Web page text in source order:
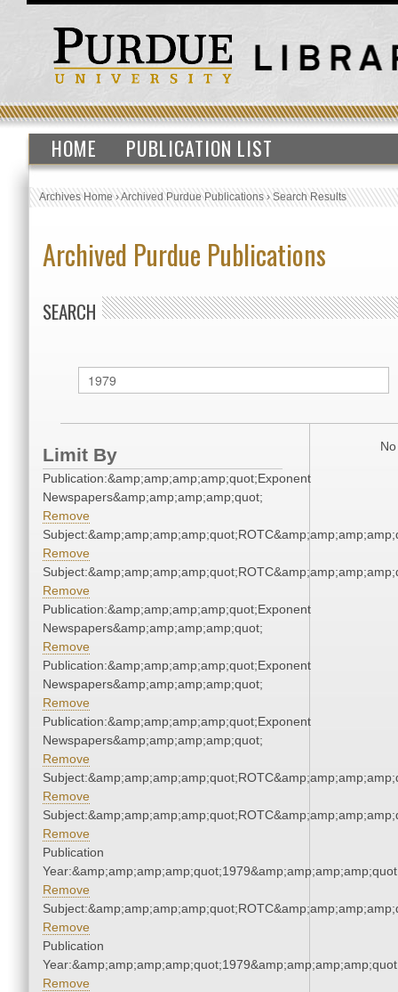
HOME PUBLICATION LIST
Archives Home›Archived Purdue Publications›Search Results
Archived Purdue Publications
SEARCH
Limit By
Publication:&amp;amp;amp;amp;quot;Exponent
Newspapers&amp;amp;amp;amp;quot;
Remove
Remove
Remove
Publication:&amp;amp;amp;amp;quot;Exponent
Newspapers&amp;amp;amp;amp;quot;
Remove
Publication:&amp;amp;amp;amp;quot;Exponent
Newspapers&amp;amp;amp;amp;quot;
Remove
Publication:&amp;amp;amp;amp;quot;Exponent
Newspapers&amp;amp;amp;amp;quot;
Remove
Remove
Remove
Publication
Remove
Remove
Publication
Remove